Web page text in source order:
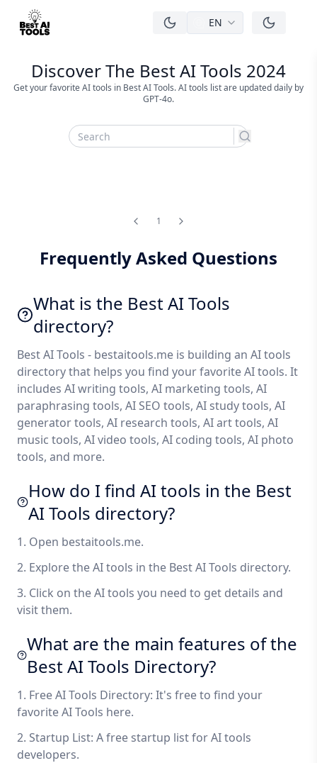
EN
Discover The Best AI Tools 2024
Get your favorite AI tools in Best AI Tools. AI tools list are updated daily by
GPT-4o.
1
Frequently Asked Questions
What is the Best AI Tools
directory?
Best AI Tools - bestaitools.me is building an AI tools
directory that helps you find your favorite AI tools. It
includes AI writing tools, AI marketing tools, AI
paraphrasing tools, AI SEO tools, AI study tools, AI
generator tools, AI research tools, AI art tools, AI
music tools, AI video tools, AI coding tools, AI photo
tools, and more.
How do I find AI tools in the Best
AI Tools directory?
1. Open bestaitools.me.
2. Explore the AI tools in the Best AI Tools directory.
3. Click on the AI tools you need to get details and
visit them.
What are the main features of the
Best AI Tools Directory?
1. Free AI Tools Directory: It's free to find your
favorite AI Tools here.
2. Startup List: A free startup list for AI tools
developers.